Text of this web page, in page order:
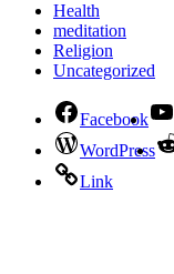
Health
meditation
Religion
Uncategorized
Facebook
WordPress
Link